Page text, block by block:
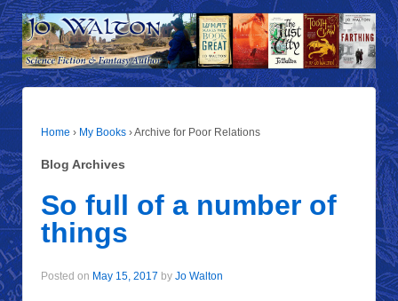
Home › My Books ›Archive for Poor Relations
Blog Archives
So full of a number of
things
Posted on May 15, 2017 by Jo Walton